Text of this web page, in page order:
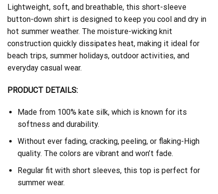
Lightweight, soft, and breathable, this short-sleeve
button-down shirt is designed to keep you cool and dry in
hot summer weather. The moisture-wicking knit
construction quickly dissipates heat, making it ideal for
beach trips, summer holidays, outdoor activities, and
everyday casual wear.
PRODUCT DETAILS:
Made from 100% kate silk, which is known for its
softness and durability.
Without ever fading, cracking, peeling, or flaking-High
quality. The colors are vibrant and won’t fade.
Regular fit with short sleeves, this top is perfect for
summer wear.